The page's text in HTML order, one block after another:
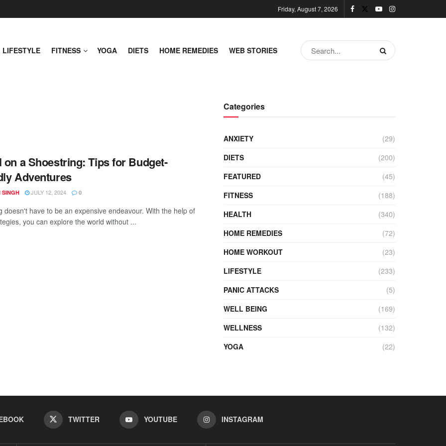
Friday, August 7, 2026
LIFESTYLE FITNESS YOGA DIETS HOME REMEDIES WEB STORIES
on a Shoestring: Tips for Budget-
Adventures
SINGH JULY 12, 2024 0
doesn't have to be an expensive endeavour. With the help of
you can explore the world without ...
Categories
ANXIETY
(29)
DIETS
(200)
FEATURED
(45)
FITNESS
(188)
HEALTH
(340)
HOME REMEDIES
(72)
HOME WORKOUT
(23)
LIFESTYLE
(233)
PANIC ATTACKS
(5)
WELL BEING
(169)
WELLNESS
(132)
YOGA
(22)
TWITTER YOUTUBE INSTAGRAM